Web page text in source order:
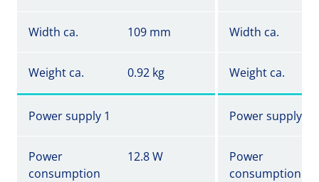
Width ca. 109 mm Width ca.
Weight ca. 0.92 kg Weight ca.
Power supply 1 Power supply 1
Power
consumption
12.8 W
Power
consumption